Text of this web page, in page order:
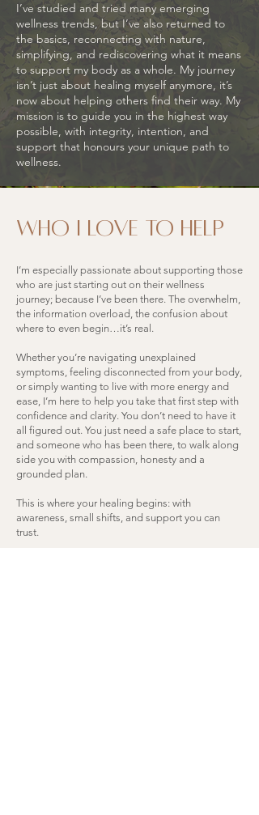
I’ve studied and tried many emerging
wellness trends, but I’ve also returned to
the basics, reconnecting with nature,
simplifying, and rediscovering what it means
to support my body as a whole. My journey
isn’t just about healing myself anymore, it’s
now about helping others find their way. My
mission is to guide you in the highest way
possible, with integrity, intention, and
support that honours your unique path to
wellness.
who i love to help
I’m especially passionate about supporting those
who are just starting out on their wellness
journey; because I’ve been there. The overwhelm,
the information overload, the confusion about
where to even begin…it’s real.
Whether you’re navigating unexplained
symptoms, feeling disconnected from your body,
or simply wanting to live with more energy and
ease, I’m here to help you take that first step with
confidence and clarity. You don’t need to have it
all figured out. You just need a safe place to start,
and someone who has been there, to walk along
side you with compassion, honesty and a
grounded plan.
This is where your healing begins: with
awareness, small shifts, and support you can
trust.